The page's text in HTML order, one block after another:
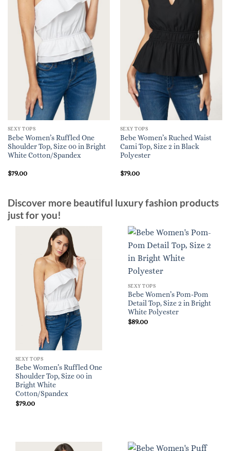
SEXY TOPS
Bebe Women’s Ruffled One
Shoulder Top, Size 00 in Bright
White Cotton/Spandex
$79.00
SEXY TOPS
Bebe Women’s Ruched Waist
Cami Top, Size 2 in Black
Polyester
$79.00
Discover more beautiful luxury fashion products
just for you!
SEXY TOPS
Bebe Women’s Ruffled One
Shoulder Top, Size 00 in
Bright White
Cotton/Spandex
$79.00
SEXY TOPS
Bebe Women’s Pom-Pom
Detail Top, Size 2 in Bright
White Polyester
$89.00